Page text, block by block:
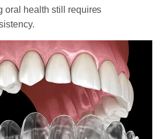
oral health still requires